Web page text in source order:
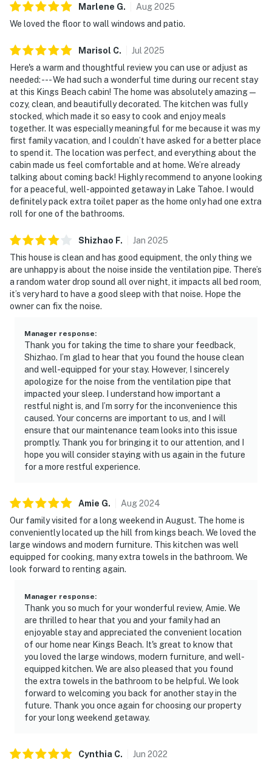
Marlene G. Aug2025
We loved the floor to wall windows and patio.
Marisol C. Jul 2025
Here's a warm and thoughtful review you can use or adjust as
needed: --- We had such a wonderful time during our recent stay
at this Kings Beach cabin! The home was absolutely amazing—
cozy, clean, and beautifully decorated. The kitchen was fully
stocked, which made it so easy to cook and enjoy meals
together. It was especially meaningful for me because it was my
first family vacation, and I couldn’t have asked for a better place
to spend it. The location was perfect, and everything about the
cabin made us feel comfortable and at home. We’re already
talking about coming back! Highly recommend to anyone looking
for a peaceful, well-appointed getaway in Lake Tahoe. I would
definitely pack extra toilet paper as the home only had one extra
roll for one of the bathrooms.
Shizhao F. Jan 2025
This house is clean and has good equipment, the only thing we
are unhappy is about the noise inside the ventilation pipe. There’s
a random water drop sound all over night, it impacts all bed room,
it’s very hard to have a good sleep with that noise. Hope the
owner can fix the noise.
Manager response:
Thank you for taking the time to share your feedback,
Shizhao. I’m glad to hear that you found the house clean
and well-equipped for your stay. However, I sincerely
apologize for the noise from the ventilation pipe that
impacted your sleep. I understand how important a
restful night is, and I’m sorry for the inconvenience this
caused. Your concerns are important to us, and I will
ensure that our maintenance team looks into this issue
promptly. Thank you for bringing it to our attention, and I
hope you will consider staying with us again in the future
for a more restful experience.
Amie G. Aug2024
Our family visited for a long weekend in August. The home is
conveniently located up the hill from kings beach. We loved the
large windows and modern furniture. This kitchen was well
equipped for cooking, many extra towels in the bathroom. We
look forward to renting again.
Manager response:
Thank you so much for your wonderful review, Amie. We
are thrilled to hear that you and your family had an
enjoyable stay and appreciated the convenient location
of our home near Kings Beach. It's great to know that
you loved the large windows, modern furniture, and well-
equipped kitchen. We are also pleased that you found
the extra towels in the bathroom to be helpful. We look
forward to welcoming you back for another stay in the
future. Thank you once again for choosing our property
for your long weekend getaway.
Cynthia C. Jun 2022